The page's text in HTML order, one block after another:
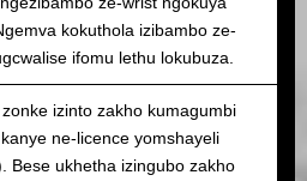
kokuthola izibambo ze-
ifomu lethu lokubuza.
izinto zakho kumagumbi
ne-licence yomshayeli
Bese ukhetha izingubo zakho